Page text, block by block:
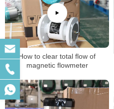
How to clear total flow of
magnetic flowmeter